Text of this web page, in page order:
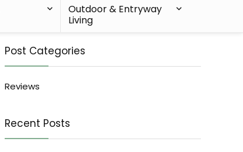
Outdoor & Entryway
Living
Post Categories
Reviews
Recent Posts